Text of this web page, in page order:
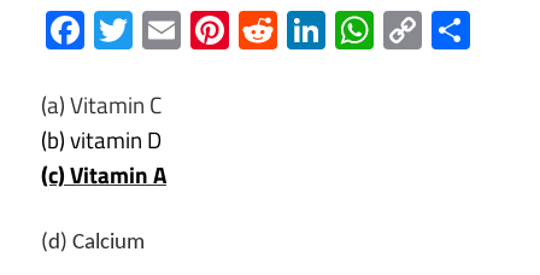
Facebook
Twitter
EmailPinterest
RedditLinkedIn
Copy
Link
(a) Vitamin C
(b) vitamin D
(c) Vitamin A
(d) Calcium